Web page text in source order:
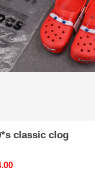
classic clog